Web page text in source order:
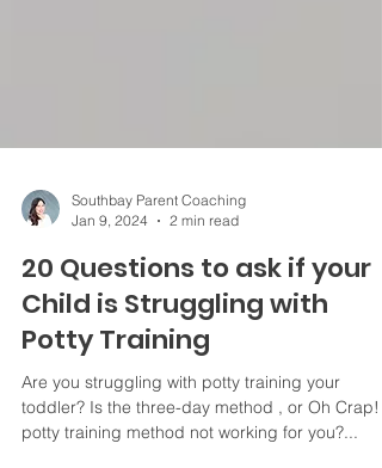
Jan 9, 2024
2 min read
20 Questions to ask if your
Child is Struggling with
Potty Training
Are you struggling with potty training your